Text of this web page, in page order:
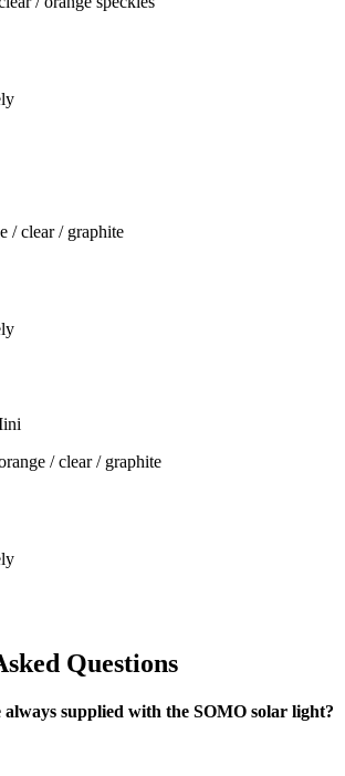
/ clear / graphite
/ clear / graphite
Questions
supplied with the SOMO solar light?